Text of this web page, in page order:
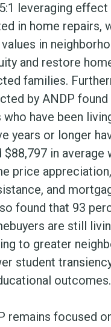
leveraging
in home repairs,
in
and restore
families.
by ANDP found
who have been
years or longer
in average
price
and
found that 93
are still
to greater
student
outcomes.
remains focused